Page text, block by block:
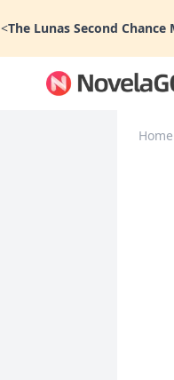
<The Lunas Second Chance
Home